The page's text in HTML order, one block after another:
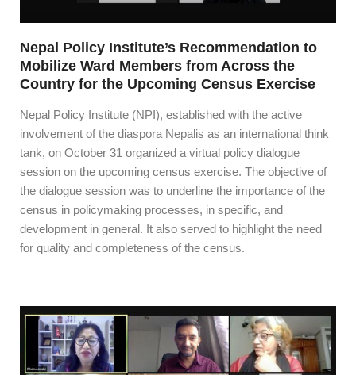
Nepal Policy Institute’s Recommendation to
Mobilize Ward Members from Across the
Country for the Upcoming Census Exercise
Nepal Policy Institute (NPI), established with the active
involvement of the diaspora Nepalis as an international think
tank, on October 31 organized a virtual policy dialogue
session on the upcoming census exercise. The objective of
the dialogue session was to underline the importance of the
census in policymaking processes, in specific, and
development in general. It also served to highlight the need
for quality and completeness of the census.